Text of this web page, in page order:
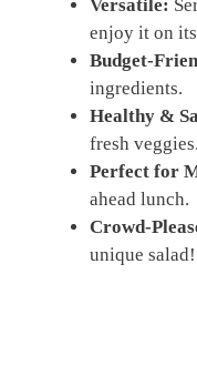
Versatile:
enjoy it on
Budget-
ingredients.
Healthy &
fresh veggies.
Perfect for
ahead lunch.
Crowd-
unique salad!